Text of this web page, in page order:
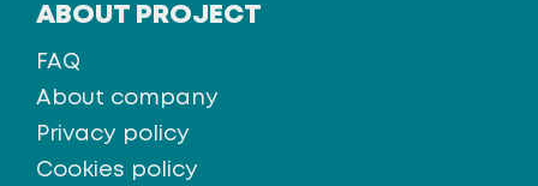
ABOUT PROJECT
FAQ
About company
Privacy policy
Cookies policy